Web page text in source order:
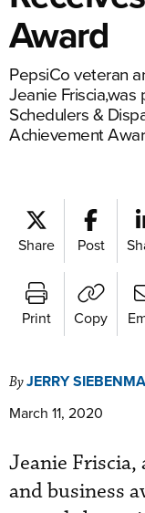
Award
PepsiCo veteran
Jeanie
Schedulers &
Achievement
Share Post
Print Copy
ByJERRY
March 11, 2020
Jeanie Friscia,
and business